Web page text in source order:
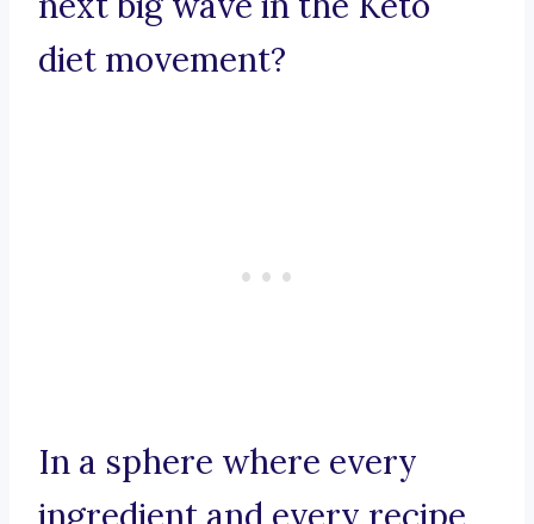
diet movement?
In a sphere where every